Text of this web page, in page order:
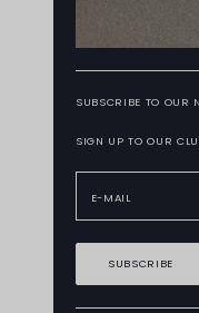
SUBSCRIBE TO OUR
SIGN UP TO OUR
SUBSCRIBE